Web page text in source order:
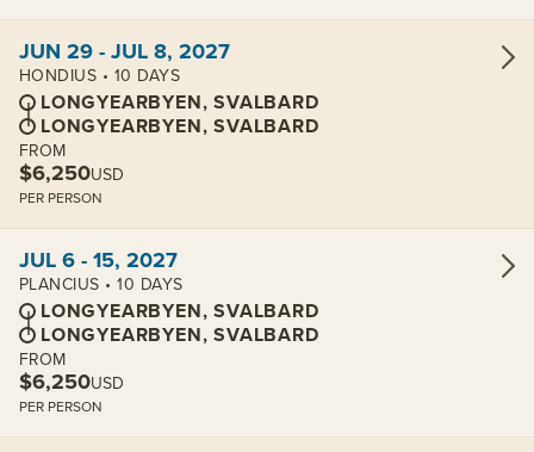
JUN 29 - JUL 8, 2027
HONDIUS • 10 DAYS
LONGYEARBYEN, SVALBARD
LONGYEARBYEN, SVALBARD
FROM
$6,250USD
PER PERSON
JUL 6 - 15, 2027
PLANCIUS • 10 DAYS
LONGYEARBYEN, SVALBARD
LONGYEARBYEN, SVALBARD
FROM
$6,250USD
PER PERSON